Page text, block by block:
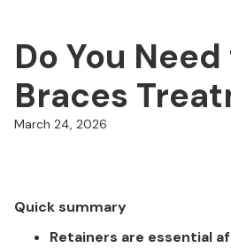
Do You
Braces
March 24, 2026
Quick summary
Retainers are essential